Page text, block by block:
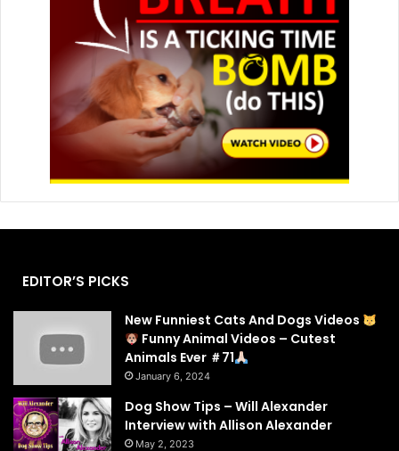
EDITOR’S PICKS
New Funniest Cats And Dogs Videos
Funny Animal Videos – Cutest
Animals Ever ＃71
January 6, 2024
Dog Show Tips – Will Alexander
Interview with Allison Alexander
May 2, 2023